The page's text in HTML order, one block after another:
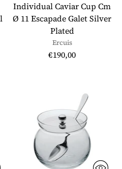
Individual Caviar Cup Cm
Ø 11 Escapade Galet Silver
Plated
Ercuis
€190,00